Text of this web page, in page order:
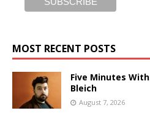
MOST RECENT POSTS
Five Minutes
Bleich
August 7, 2026